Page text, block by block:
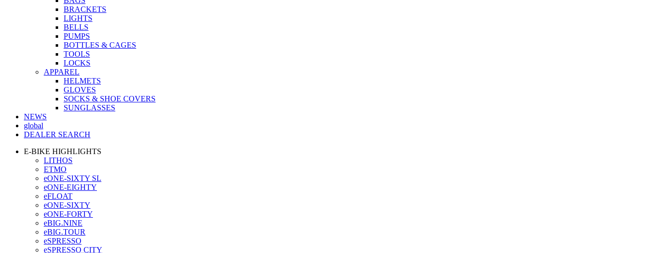
BRACKETS
LIGHTS
BELLS
PUMPS
BOTTLES & CAGES
TOOLS
LOCKS
APPAREL
HELMETS
GLOVES
SOCKS & SHOE COVERS
SUNGLASSES
NEWS
global
DEALER SEARCH
E-BIKE HIGHLIGHTS
LITHOS
ETMO
eONE-SIXTY SL
eONE-EIGHTY
eFLOAT
eONE-SIXTY
eONE-FORTY
eBIG.NINE
eBIG.TOUR
eSPRESSO
eSPRESSO CITY